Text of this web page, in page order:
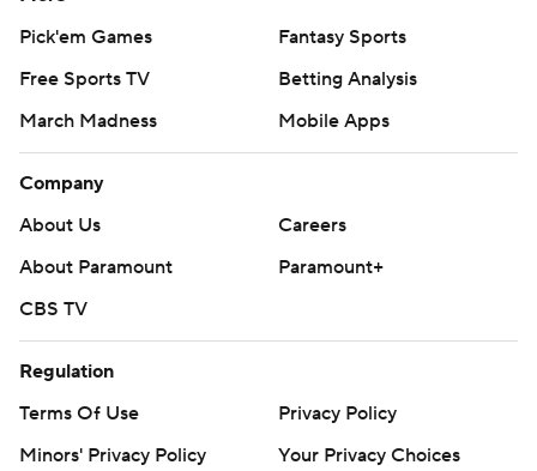
Pick'em Games
Fantasy Sports
Free Sports TV
Betting Analysis
March Madness
Mobile Apps
Company
About Us
Careers
About Paramount
Paramount+
CBS TV
Regulation
Terms Of Use
Privacy Policy
Minors' Privacy Policy
Your Privacy Choices